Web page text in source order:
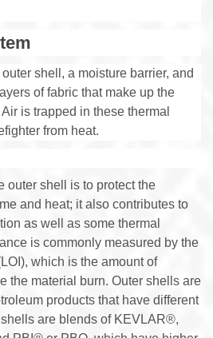
shell, a moisture barrier, and
of fabric that make up the
is trapped in these thermal
from heat.
outer shell is to protect the
and heat; it also contributes to
as well as some thermal
is commonly measured by the
which is the amount of
the material burn. Outer shells are
products that have different
are blends of KEVLAR®,